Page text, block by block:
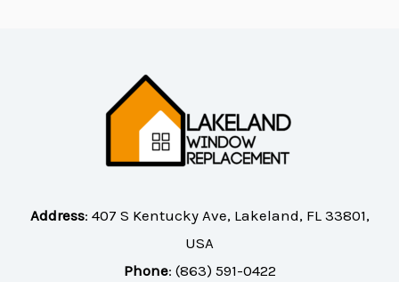
Address: 407 S Kentucky Ave, Lakeland, FL 33801,
USA
Phone: (863) 591-0422